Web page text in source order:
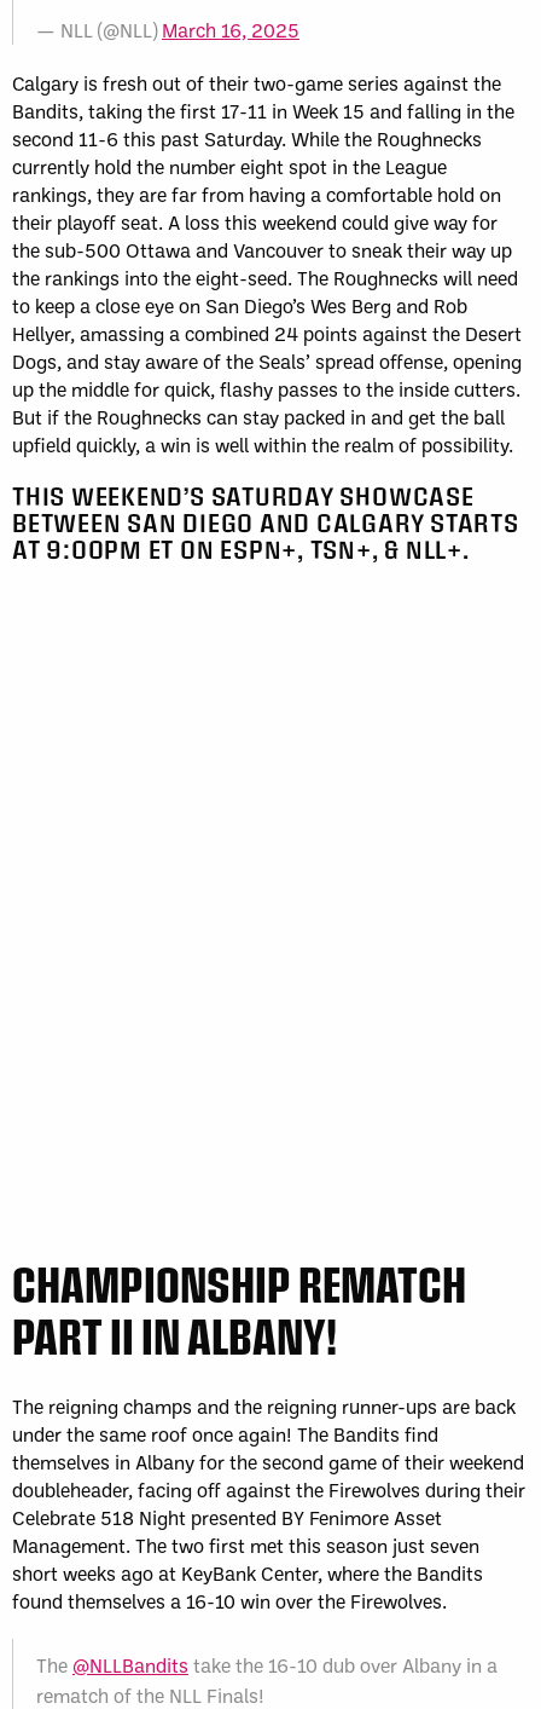
— NLL (@NLL)March 16, 2025
Calgary is fresh out of their two-game series against the
Bandits, taking the first 17-11 in Week 15 and falling in the
second 11-6 this past Saturday. While the Roughnecks
currently hold the number eight spot in the League
rankings, they are far from having a comfortable hold on
their playoff seat. A loss this weekend could give way for
the sub-500 Ottawa and Vancouver to sneak their way up
the rankings into the eight-seed. The Roughnecks will need
to keep a close eye on San Diego’s Wes Berg and Rob
Hellyer, amassing a combined 24 points against the Desert
Dogs, and stay aware of the Seals’ spread offense, opening
up the middle for quick, flashy passes to the inside cutters.
But if the Roughnecks can stay packed in and get the ball
upfield quickly, a win is well within the realm of possibility.
THIS WEEKEND’S SATURDAY SHOWCASE
BETWEEN SAN DIEGO AND CALGARY STARTS
AT 9:00PM ET ON ESPN+, TSN+, & NLL+.
CHAMPIONSHIP REMATCH
PART II IN ALBANY!
The reigning champs and the reigning runner-ups are back
under the same roof once again! The Bandits find
themselves in Albany for the second game of their weekend
doubleheader, facing off against the Firewolves during their
Celebrate 518 Night presented BY Fenimore Asset
Management. The two first met this season just seven
short weeks ago at KeyBank Center, where the Bandits
found themselves a 16-10 win over the Firewolves.
The @NLLBandits take the 16-10 dub over Albany in a
rematch of the NLL Finals!